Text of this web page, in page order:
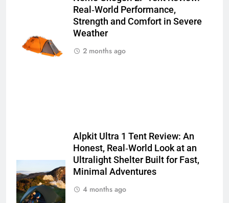
Real‑World Performance,
Strength and Comfort in Severe
Weather
2 months ago
Alpkit Ultra 1 Tent Review: An
Honest, Real‑World Look at an
Ultralight Shelter Built for Fast,
Minimal Adventures
4 months ago